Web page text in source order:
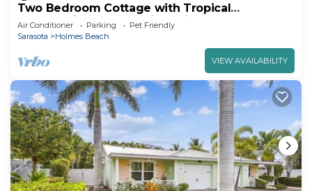
Two Bedroom Cottage with Tropical
Landscaping Surrounding Private Heated Pool!
Air Conditioner Parking
Pet Friendly
Sarasota
Holmes Beach
VIEW AVAILABILITY